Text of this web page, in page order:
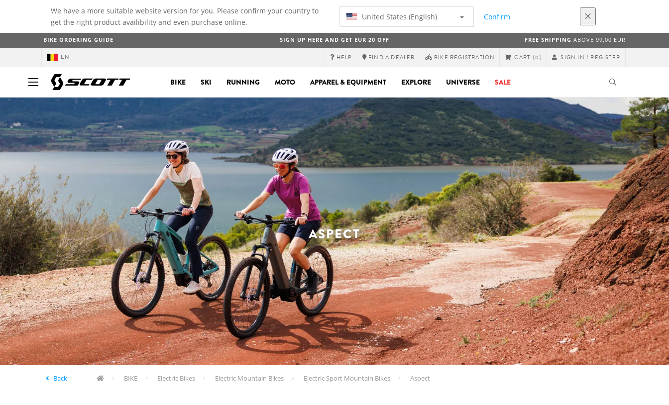
We have a more suitable website version for you. Please confirm your country to
get the right product availibility and even purchase online.
United States (English) Confirm
BIKE ORDERING GUIDE SIGN UP HERE AND GET EUR 20 OFF FREE SHIPPING ABOVE 99,00 EUR
EN HELP FIND A DEALER BIKE REGISTRATION CART (0) SIGN IN / REGISTER
BIKE SKI RUNNING MOTO APPAREL & EQUIPMENT EXPLORE UNIVERSE SALE
ASPECT
Back BIKE Electric Bikes Electric Mountain Bikes Electric Sport Mountain Bikes Aspect